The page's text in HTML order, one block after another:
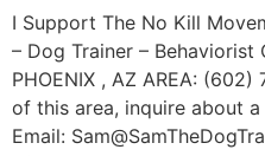
I Support The No Kill
– Dog Trainer – Behaviorist
PHOENIX , AZ AREA:
of this area, inquire about
Email: